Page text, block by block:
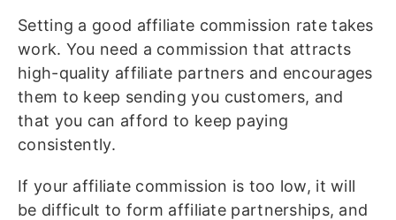
Setting a good affiliate commission rate takes
work. You need a commission that attracts
high-quality affiliate partners and encourages
them to keep sending you customers, and
that you can afford to keep paying
consistently.
If your affiliate commission is too low, it will
be difficult to form affiliate partnerships, and